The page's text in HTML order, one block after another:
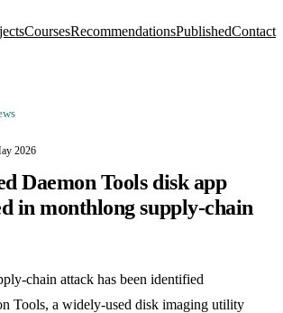
CoursesRecommendationsPublishedContact
2026
Daemon Tools disk app
in monthlong supply-chain
chain attack has been identified
Tools, a widely-used disk imaging utility